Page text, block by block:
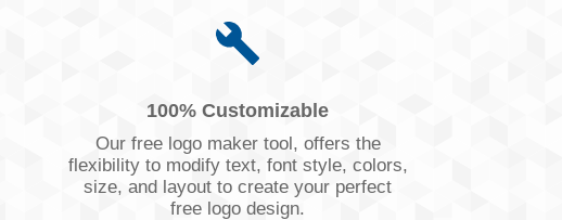
100% Customizable
Our free logo maker tool, offers the
flexibility to modify text, font style, colors,
size, and layout to create your perfect
free logo design.